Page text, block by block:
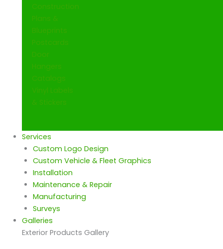
Construction
Plans &
Blueprints
Postcards
Door
Hangers
Catalogs
Vinyl Labels
& Stickers
Services
Custom Logo Design
Custom Vehicle & Fleet Graphics
Installation
Maintenance & Repair
Manufacturing
Surveys
Galleries
Exterior Products Gallery